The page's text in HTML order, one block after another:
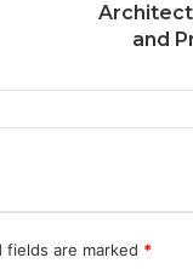
and
fields are marked *